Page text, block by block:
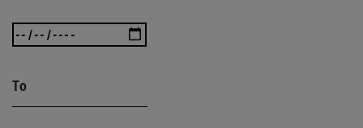
To